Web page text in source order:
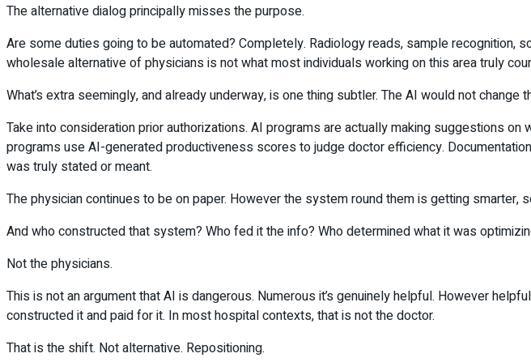
The alternative dialog principally misses the purpose.
Are some duties going to be automated? Completely. Radiology reads, sample recognition,
wholesale alternative of physicians is not what most individuals working on this area truly
What’s extra seemingly, and already underway, is one thing subtler. The AI would not
Take into consideration prior authorizations. AI programs are actually making suggestions
programs use AI-generated productiveness scores to judge doctor efficiency.
was truly stated or meant.
The physician continues to be on paper. However the system round them is getting smarter,
And who constructed that system? Who fed it the info? Who determined what it was
Not the physicians.
This is not an argument that AI is dangerous. Numerous it’s genuinely helpful. However
constructed it and paid for it. In most hospital contexts, that is not the doctor.
That is the shift. Not alternative. Repositioning.